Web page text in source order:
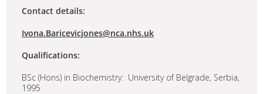
Contact details:
Ivona.Baricevicjones@nca.nhs.uk
Qualifications:
BSc (Hons) in Biochemistry: University of Belgrade, Serbia,
1995